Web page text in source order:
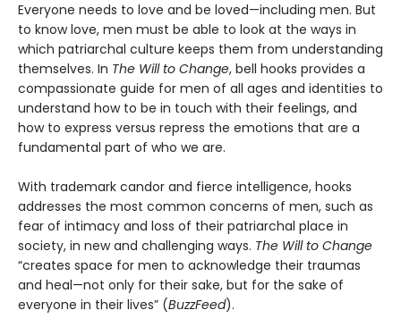
Everyone needs to love and be loved—including men. But
to know love, men must be able to look at the ways in
which patriarchal culture keeps them from understanding
themselves. In The Will to Change, bell hooks provides a
compassionate guide for men of all ages and identities to
understand how to be in touch with their feelings, and
how to express versus repress the emotions that are a
fundamental part of who we are.
With trademark candor and fierce intelligence, hooks
addresses the most common concerns of men, such as
fear of intimacy and loss of their patriarchal place in
society, in new and challenging ways. The Will to Change
“creates space for men to acknowledge their traumas
and heal—not only for their sake, but for the sake of
everyone in their lives” (BuzzFeed).